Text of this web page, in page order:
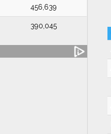
456,639
390,045